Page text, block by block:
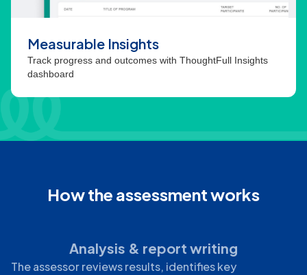
Measurable Insights
Track progress and outcomes with ThoughtFull Insights
dashboard
How the assessment works
Analysis & report writing
The assessor reviews results, identifies key